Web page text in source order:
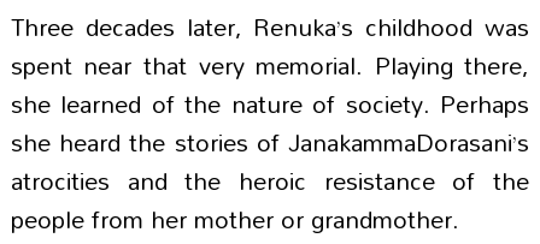
Three decades later, Renuka’s childhood was
spent near that very memorial. Playing there,
she learned of the nature of society. Perhaps
she heard the stories of JanakammaDorasani’s
atrocities and the heroic resistance of the
people from her mother or grandmother.